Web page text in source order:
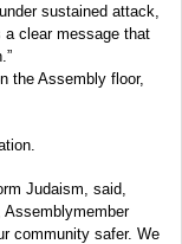
sustained attack,
clear message that
the Assembly floor,
Judaism, said,
Assemblymember
community safer. We